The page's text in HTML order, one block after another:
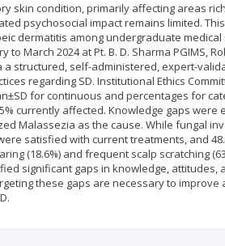
skin condition, primarily affecting areas
psychosocial impact remains limited.
dermatitis among undergraduate medical
March 2024 at Pt. B. D. Sharma PGIMS,
a structured, self-administered, expert-
regarding SD. Institutional Ethics
for continuous and percentages for
currently affected. Knowledge gaps were
Malassezia as the cause. While fungal
satisfied with current treatments, and
(18.6%) and frequent scalp scratching
significant gaps in knowledge, attitudes,
these gaps are necessary to improve